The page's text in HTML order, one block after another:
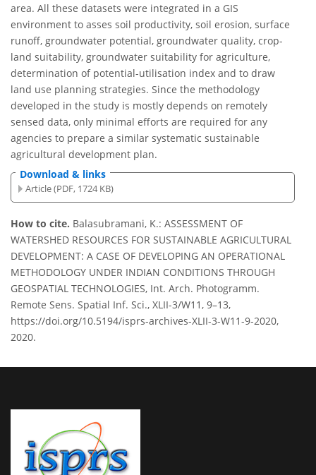
area. All these datasets were integrated in a GIS
environment to asses soil productivity, soil erosion, surface
runoff, groundwater potential, groundwater quality, crop-
land suitability, groundwater suitability for agriculture,
determination of potential-utilisation index and to draw
land use planning strategies. Since the methodology
developed in the study is mostly depends on remotely
sensed data, only minimal efforts are required for any
agencies to prepare a similar systematic sustainable
agricultural development plan.
Download & links
Article (PDF, 1724 KB)
How to cite. Balasubramani, K.: ASSESSMENT OF
WATERSHED RESOURCES FOR SUSTAINABLE AGRICULTURAL
DEVELOPMENT: A CASE OF DEVELOPING AN OPERATIONAL
METHODOLOGY UNDER INDIAN CONDITIONS THROUGH
GEOSPATIAL TECHNOLOGIES, Int. Arch. Photogramm.
Remote Sens. Spatial Inf. Sci., XLII-3/W11, 9–13,
https://doi.org/10.5194/isprs-archives-XLII-3-W11-9-2020,
2020.